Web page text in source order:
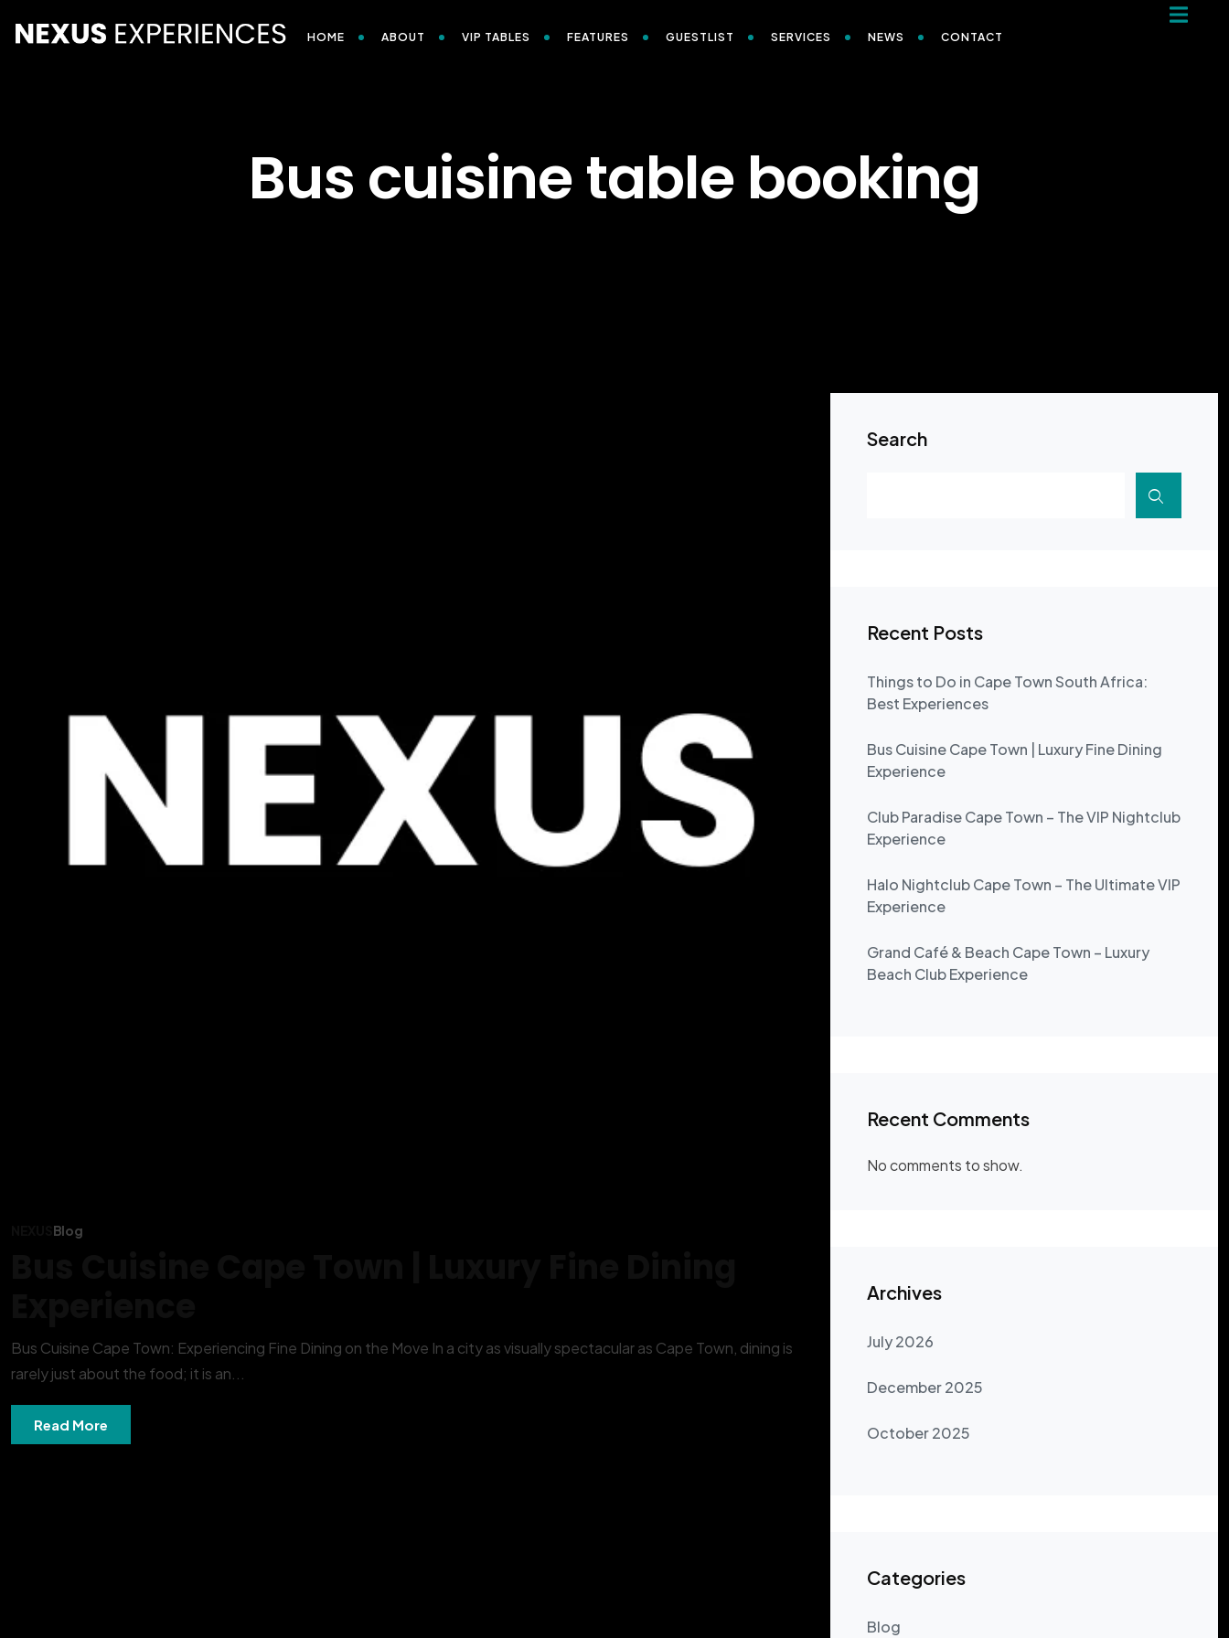
HOME ABOUT VIP TABLES FEATURES GUESTLIST SERVICES NEWS CONTACT
Bus cuisine table booking
Blog
Bus Cuisine Cape Town: Experiencing Fine Dining on the Move In a city as visually spectacular as Cape Town, dining is
rarely just about the food; it is an...
Read More
Search
Recent Posts
Things to Do in Cape Town South Africa:
Best Experiences
Bus Cuisine Cape Town | Luxury Fine Dining
Experience
Club Paradise Cape Town – The VIP Nightclub
Experience
Halo Nightclub Cape Town – The Ultimate VIP
Experience
Grand Café & Beach Cape Town – Luxury
Beach Club Experience
Recent Comments
No comments to show.
Archives
July 2026
December 2025
October 2025
Categories
Blog